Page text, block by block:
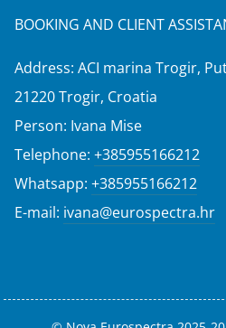
BOOKING AND CLIENT
Address: ACI marina Trogir,
21220 Trogir, Croatia
Person: Ivana Mise
Telephone: +385955166212
Whatsapp: +385955166212
E-mail: ivana@eurospectra.hr